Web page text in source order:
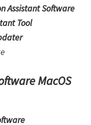
Assistant Software
Tool
MacOS